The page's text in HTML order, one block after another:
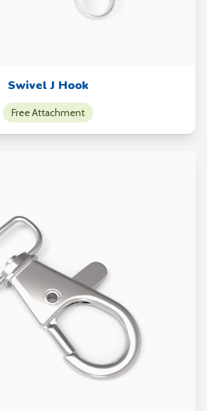
Swivel J Hook
Free Attachment